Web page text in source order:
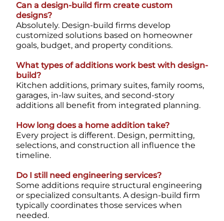
Can a design-build firm create custom
designs?
Absolutely. Design-build firms develop
customized solutions based on homeowner
goals, budget, and property conditions.
What types of additions work best with design-
build?
Kitchen additions, primary suites, family rooms,
garages, in-law suites, and second-story
additions all benefit from integrated planning.
How long does a home addition take?
Every project is different. Design, permitting,
selections, and construction all influence the
timeline.
Do I still need engineering services?
Some additions require structural engineering
or specialized consultants. A design-build firm
typically coordinates those services when
needed.